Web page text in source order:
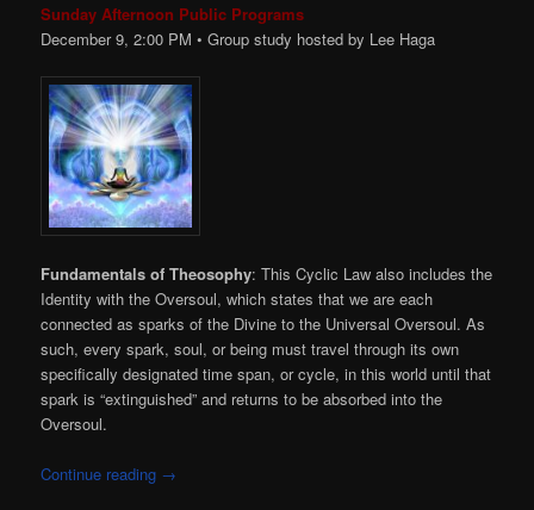
Sunday Afternoon Public Programs
December 9, 2:00 PM • Group study hosted by Lee Haga
Fundamentals of Theosophy: This Cyclic Law also includes the
Identity with the Oversoul, which states that we are each
connected as sparks of the Divine to the Universal Oversoul. As
such, every spark, soul, or being must travel through its own
specifically designated time span, or cycle, in this world until that
spark is “extinguished” and returns to be absorbed into the
Oversoul.
Continue reading →